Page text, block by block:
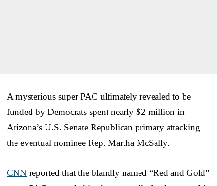
A mysterious super PAC ultimately revealed to be
funded by Democrats spent nearly $2 million in
Arizona’s U.S. Senate Republican primary attacking
the eventual nominee Rep. Martha McSally.
CNN reported that the blandly named “Red and Gold”